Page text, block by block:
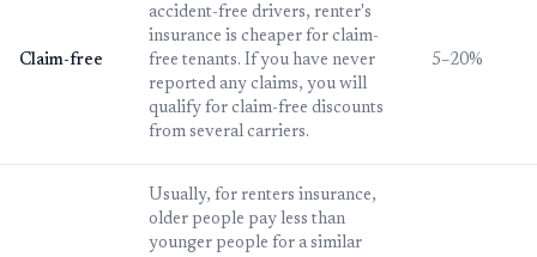
Claim-free
accident-free drivers, renter's
insurance is cheaper for claim-
free tenants. If you have never
reported any claims, you will
qualify for claim-free discounts
from several carriers.
5–20%
Usually, for renters insurance,
older people pay less than
younger people for a similar